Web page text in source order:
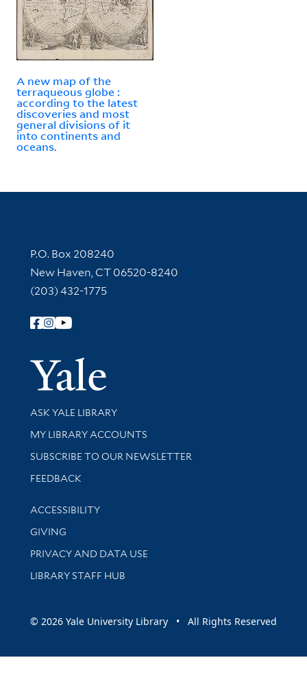
A new map of the
terraqueous globe :
according to the latest
discoveries and most
general divisions of it
into continents and
oceans.
Contact Information
P.O. Box 208240
New Haven, CT 06520-8240
(203) 432-1775
Follow Yale Library
Yale
Library Services
ASK YALE LIBRARY
Get research help and support
MY LIBRARY ACCOUNTS
SUBSCRIBE TO OUR NEWSLETTER
Stay updated with library news and events
FEEDBACK
Library Information
ACCESSIBILITY
GIVING
PRIVACY AND DATA USE
LIBRARY STAFF HUB
© 2026 Yale University Library • All Rights Reserved